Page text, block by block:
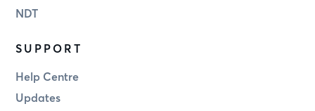
NDT
SUPPORT
Help Centre
Updates